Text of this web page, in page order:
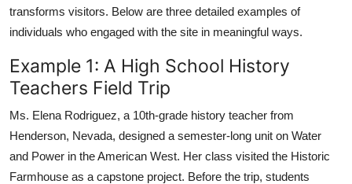
transforms visitors. Below are three detailed examples of
individuals who engaged with the site in meaningful ways.
Example 1: A High School History
Teachers Field Trip
Ms. Elena Rodriguez, a 10th-grade history teacher from
Henderson, Nevada, designed a semester-long unit on Water
and Power in the American West. Her class visited the Historic
Farmhouse as a capstone project. Before the trip, students